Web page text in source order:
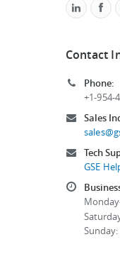
Contact
Phone:
+1-954-
Sales
Tech
GSE
Sunday: